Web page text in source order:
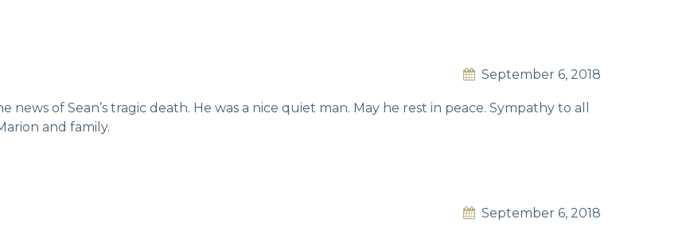
September 6, 2018
of Sean’s tragic death. He was a nice quiet man. May he rest in peace. Sympathy to all
and family.
September 6, 2018